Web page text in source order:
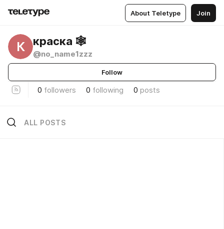
About Teletype Join
К краска 🕸️
@no_name1zzz
Follow
0 followers 0 following 0 posts
ALL POSTS